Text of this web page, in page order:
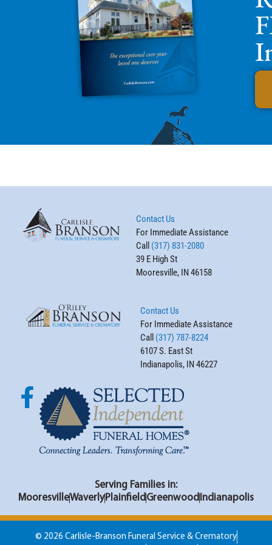
Contact Us
For Immediate Assistance
Call (317) 831-2080
39 E High St
Mooresville, IN 46158
Contact Us
For Immediate Assistance
Call (317) 787-8224
6107 S. East St
Indianapolis, IN 46227
Serving Families in:
MooresvilleWaverly Plainfield Greenwood Indianapolis
© 2026 Carlisle-Branson Funeral Service & Crematory